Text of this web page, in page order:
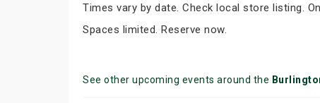
Times vary by date. Check local store listing.
Spaces limited. Reserve now.
See other upcoming events around the